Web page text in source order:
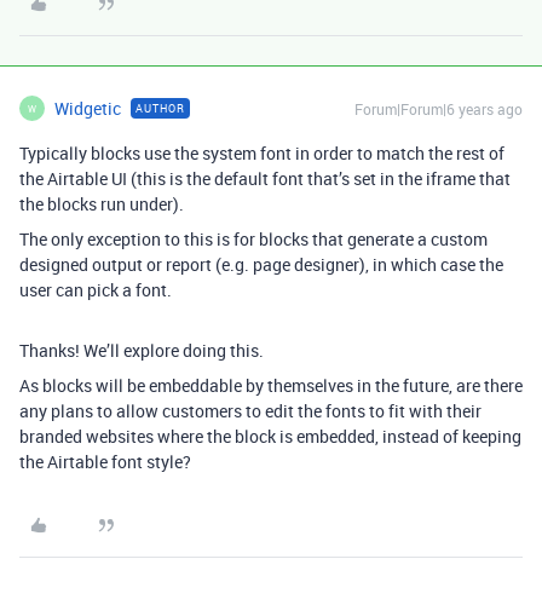
W Widgetic AUTHOR Forum|Forum|6 years ago
Typically blocks use the system font in order to match the rest of
the Airtable UI (this is the default font that’s set in the iframe that
the blocks run under).
The only exception to this is for blocks that generate a custom
designed output or report (e.g. page designer), in which case the
user can pick a font.
Thanks! We’ll explore doing this.
As blocks will be embeddable by themselves in the future, are there
any plans to allow customers to edit the fonts to fit with their
branded websites where the block is embedded, instead of keeping
the Airtable font style?